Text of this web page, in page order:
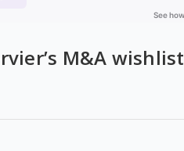
M&A wishlist